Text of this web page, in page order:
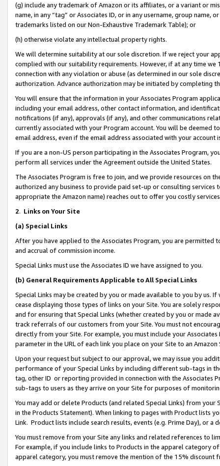
(g) include any trademark of Amazon or its affiliates, or a variant or
name, in any “tag” or Associates ID, or in any username, group
trademarks listed on our Non-Exhaustive Trademark Table); or
(h) otherwise violate any intellectual property rights.
We will determine suitability at our sole discretion. If we reject your
complied with our suitability requirements. However, if at any time
connection with any violation or abuse (as determined in our sole
authorization. Advance authorization may be initiated by completing
You will ensure that the information in your Associates Program
including your email address, other contact information, and
notifications (if any), approvals (if any), and other communications
currently associated with your Program account. You will be deemed
email address, even if the email address associated with your account
If you are a non-US person participating in the Associates Program,
perform all services under the Agreement outside the United States.
The Associates Program is free to join, and we provide resources on
authorized any business to provide paid set-up or consulting
appropriate the Amazon name) reaches out to offer you costly
2. Links on Your Site
(a) Special Links
After you have applied to the Associates Program, you are permitted
and accrual of commission income.
Special Links must use the Associates ID we have assigned to you.
(b) General Requirements Applicable to All Special Links
Special Links may be created by you or made available to you by us.
cease displaying those types of links on your Site. You are solely
and for ensuring that Special Links (whether created by you or
track referrals of our customers from your Site. You must not
directly from your Site. For example, you must include your
parameter in the URL of each link you place on your Site to an Amazon
Upon your request but subject to our approval, we may issue you
performance of your Special Links by including different sub-tags in
tag, other ID or reporting provided in connection with the Associates
sub-tags to users as they arrive on your Site for purposes of
You may add or delete Products (and related Special Links) from
in the Products Statement). When linking to pages with Product lists
Link. Product lists include search results, events (e.g. Prime Day), or a
You must remove from your Site any links and related references to
For example, if you include links to Products in the apparel category
apparel category, you must remove the mention of the 15% discount